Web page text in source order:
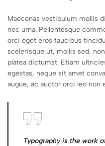
Maecenas vestibulum mollis
nec urna. Pellentesque
orci eget eros faucibus
scelerisque ut, mollis sed,
platea dictumst. Etiam
egestas, neque sit amet
augue, ac auctor orci leo non
Typography is the work